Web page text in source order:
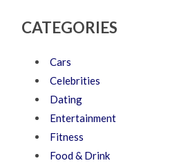
CATEGORIES
Cars
Celebrities
Dating
Entertainment
Fitness
Food & Drink